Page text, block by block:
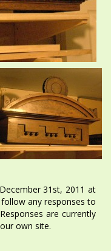
31st, 2011 at
any responses to
are currently
own site.